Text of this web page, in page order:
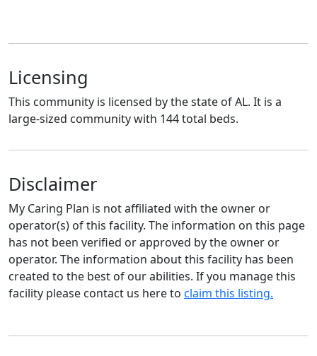
Licensing
This community is licensed by the state of AL. It is a
large-sized community with 144 total beds.
Disclaimer
My Caring Plan is not affiliated with the owner or
operator(s) of this facility. The information on this page
has not been verified or approved by the owner or
operator. The information about this facility has been
created to the best of our abilities. If you manage this
facility please contact us here to claim this listing.